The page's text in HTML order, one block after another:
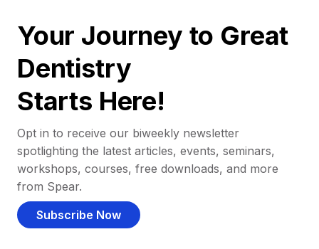
Your Journey to Great
Dentistry
Starts Here!
Opt in to receive our biweekly newsletter
spotlighting the latest articles, events, seminars,
workshops, courses, free downloads, and more
from Spear.
Subscribe Now